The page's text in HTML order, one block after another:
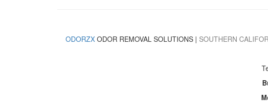
ODORZX ODOR REMOVAL SOLUTIONS | SOUTHERN